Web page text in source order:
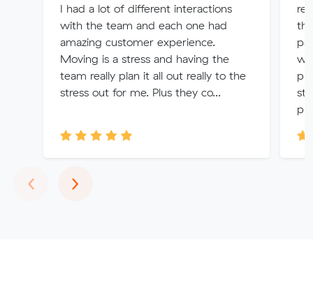
I had a lot of different interactions
with the team and each one had
amazing customer experience.
Moving is a stress and having the
team really plan it all out really to the
stress out for me. Plus they co...
‹Previous
›Next